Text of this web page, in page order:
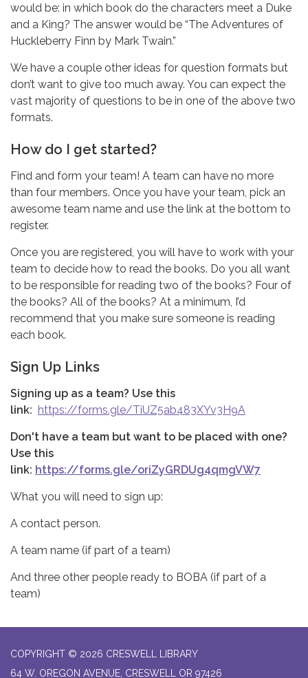
would be: in which book do the characters meet a Duke
and a King? The answer would be “The Adventures of
Huckleberry Finn by Mark Twain.”
We have a couple other ideas for question formats but
don’t want to give too much away. You can expect the
vast majority of questions to be in one of the above two
formats.
How do I get started?
Find and form your team! A team can have no more
than four members. Once you have your team, pick an
awesome team name and use the link at the bottom to
register.
Once you are registered, you will have to work with your
team to decide how to read the books. Do you all want
to be responsible for reading two of the books? Four of
the books? All of the books? At a minimum, I’d
recommend that you make sure someone is reading
each book.
Sign Up Links
Signing up as a team? Use this
link: https://forms.gle/TiUZ5ab483XYv3H9A
Don't have a team but want to be placed with one?
Use this
link: https://forms.gle/oriZyGRDUg4qmgVW7
What you will need to sign up:
A contact person.
A team name (if part of a team)
And three other people ready to BOBA (if part of a
team)
COPYRIGHT © 2026 CRESWELL LIBRARY
64 W. OREGON AVENUE, CRESWELL OR 97426